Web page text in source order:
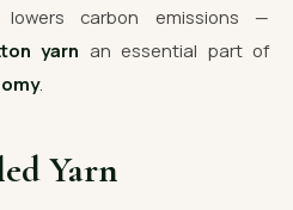
lowers carbon emissions —
yarn an essential part of
.
Yarn